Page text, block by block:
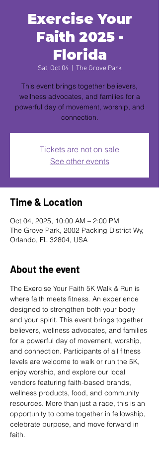
Exercise Your
Faith 2025 -
Florida
Sat, Oct 04
  |
The Grove Park
This event brings together believers,
wellness advocates, and families for a
powerful day of movement, worship, and
connection.
Tickets are not on sale
See other events
Time & Location
Oct 04, 2025, 10:00 AM – 2:00 PM
The Grove Park, 2002 Packing District Wy,
Orlando, FL 32804, USA
About the event
The Exercise Your Faith 5K Walk & Run is
where faith meets fitness. An experience
designed to strengthen both your body
and your spirit. This event brings together
believers, wellness advocates, and families
for a powerful day of movement, worship,
and connection. Participants of all fitness
levels are welcome to walk or run the 5K,
enjoy worship, and explore our local
vendors featuring faith-based brands,
wellness products, food, and community
resources. More than just a race, this is an
opportunity to come together in fellowship,
celebrate purpose, and move forward in
faith.